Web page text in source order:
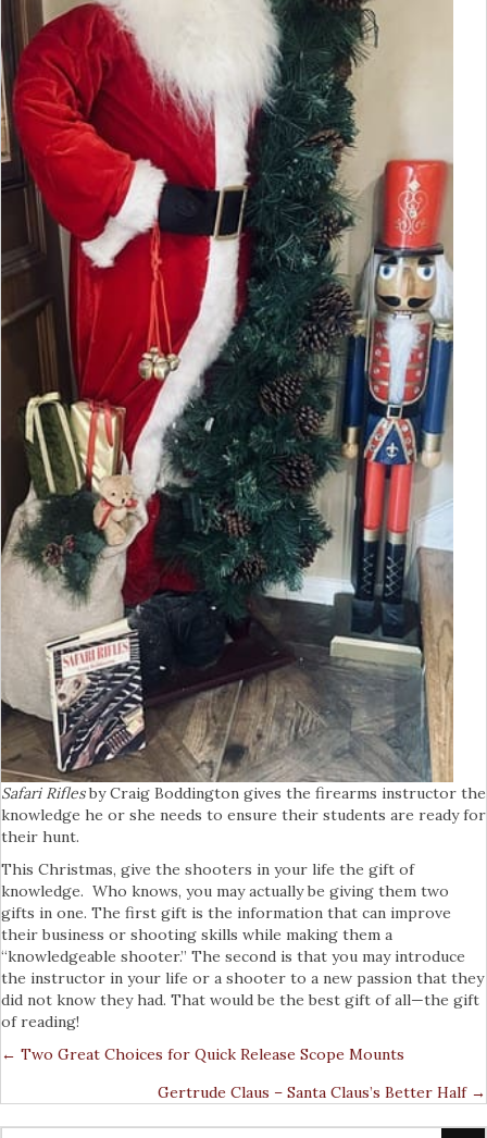
Safari Riflesby Craig Boddington gives the firearms instructor the
knowledge he or she needs to ensure their students are ready for
their hunt.
This Christmas, give the shooters in your life the gift of
knowledge. Who knows, you may actually be giving them two
gifts in one. The first gift is the information that can improve
their business or shooting skills while making them a
“knowledgeable shooter.” The second is that you may introduce
the instructor in your life or a shooter to a new passion that they
did not know they had. That would be the best gift of all—the gift
of reading!
Posts
Navigation
← Two Great Choices for Quick Release Scope Mounts
Gertrude Claus – Santa Claus’s Better Half →